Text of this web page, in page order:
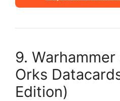
9.
Orks
Edition)